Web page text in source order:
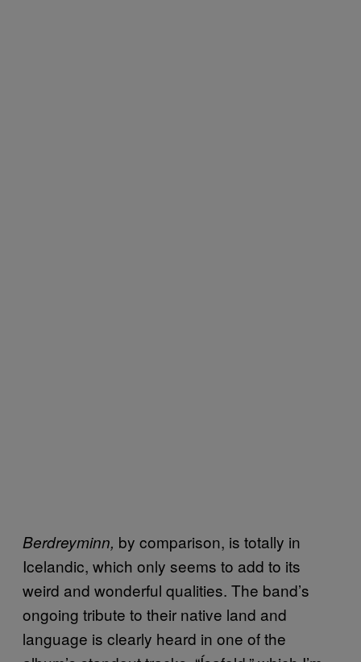
Berdreyminn, by comparison, is totally in
Icelandic, which only seems to add to its
weird and wonderful qualities. The band’s
ongoing tribute to their native land and
language is clearly heard in one of the